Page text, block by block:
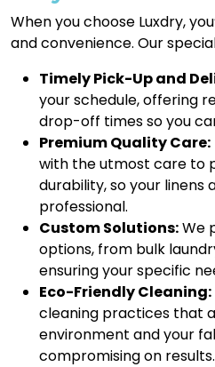
When you choose Luxdry,
and convenience. Our
Timely Pick-Up and
your schedule, offering
drop-off times so you
Premium Quality Care:
with the utmost care to
durability, so your linens
professional.
Custom Solutions:We
options, from bulk
ensuring your specific
Eco-Friendly Cleaning:
cleaning practices that
environment and your
compromising on results.